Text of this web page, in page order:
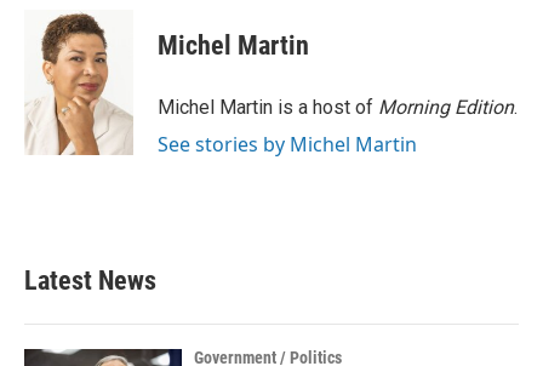
o
k
i
t
t
e
r
d
I
n
Michel Martin
Michel Martin is a host of Morning Edition.
See stories by Michel Martin
Latest News
Government / Politics